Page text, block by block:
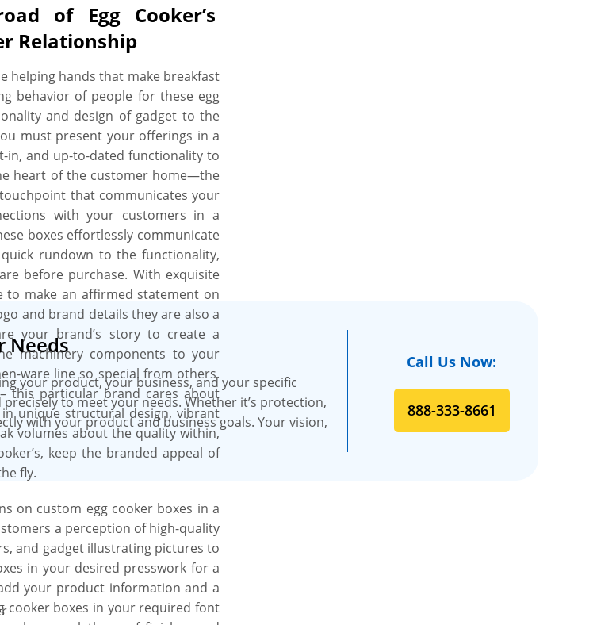
of Egg Cooker’s
Relationship
helping hands that make breakfast
behavior of people for these egg
and design of gadget to the
must present your offerings in a
in, and up-to-dated functionality to
heart of the customer home—the
that communicates your
with your customers in a
boxes effortlessly communicate
rundown to the functionality,
before purchase. With exquisite
to make an affirmed statement on
and brand details they are also a
your brand’s story to create a
machinery components to your
ware line so special from others.
this particular brand cares about
unique structural design, vibrant
volumes about the quality within,
keep the branded appeal of
fly.
on custom egg cooker boxes in a
a perception of high-quality
and gadget illustrating pictures to
in your desired presswork for a
your product information and a
cooker boxes in your required font
Needs
your product, your business, and your specific
to meet your needs. Whether it’s protection,
with your product and business goals. Your vision,
Call Us Now:
888-333-8661